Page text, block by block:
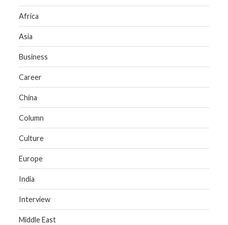
Africa
Asia
Business
Career
China
Column
Culture
Europe
India
Interview
Middle East